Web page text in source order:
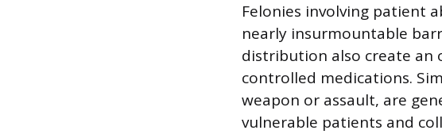
Felonies involving patient
nearly insurmountable
distribution also create an
controlled medications.
weapon or assault, are
vulnerable patients and